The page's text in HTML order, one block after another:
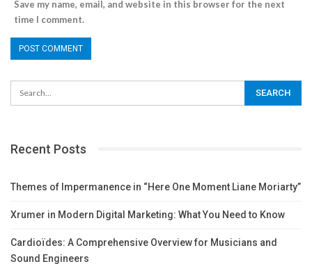
Save my name, email, and website in this browser for the next
time I comment.
Recent Posts
Themes of Impermanence in “Here One Moment Liane Moriarty”
Xrumer in Modern Digital Marketing: What You Need to Know
Cardioïdes: A Comprehensive Overview for Musicians and
Sound Engineers